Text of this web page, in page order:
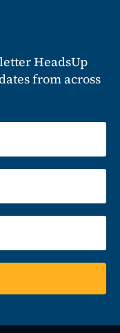
HeadsUp
from across